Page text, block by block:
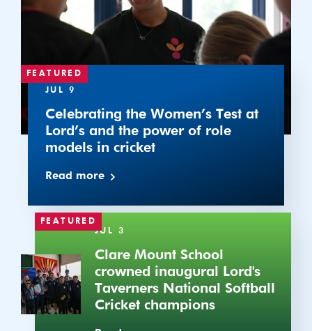
at
power
role
models
FEATURED
JUL 9
Celebrating the Women’s Test at
Lord’s and the power of role
models in cricket
Read more
Clare
School
crowned
inaugural
Lord's
FEATURED
JUL 3
Clare Mount School
crowned inaugural Lord's
Taverners National Softball
Cricket champions